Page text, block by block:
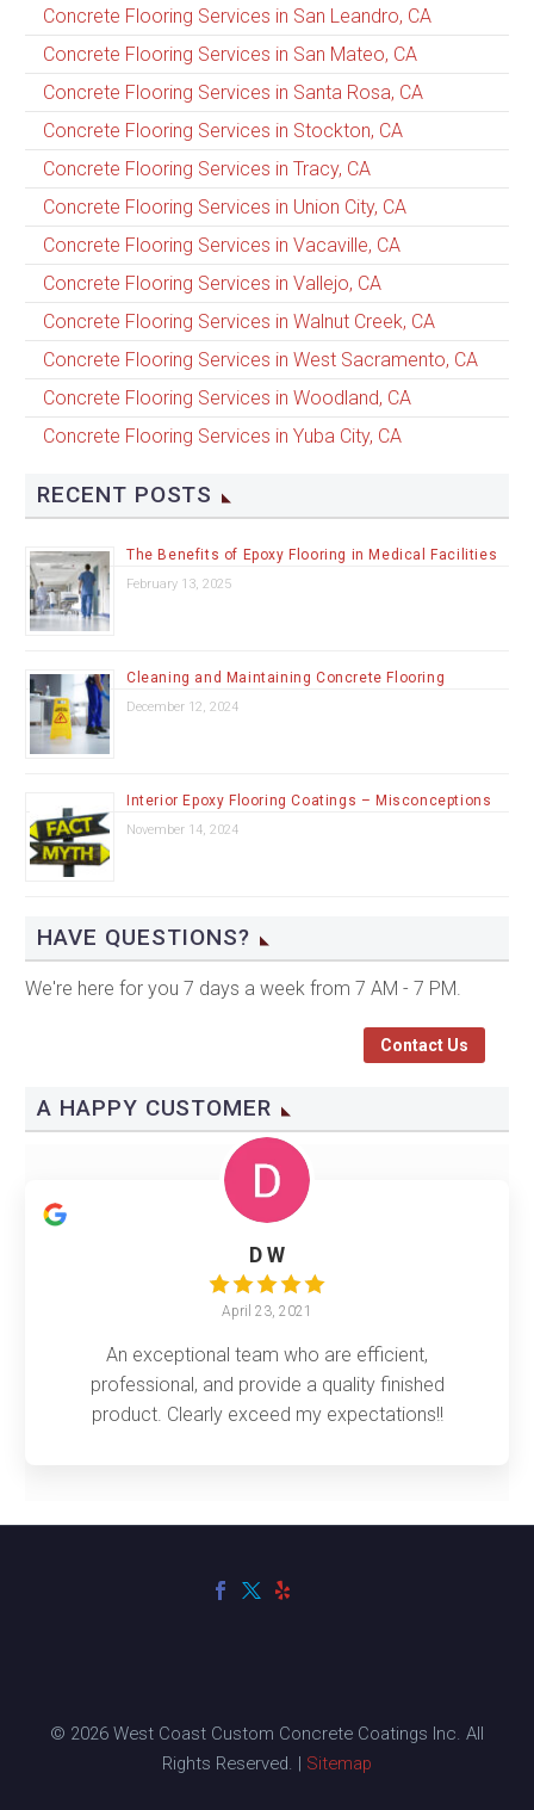
Concrete Flooring Services in San Leandro, CA
Concrete Flooring Services in San Mateo, CA
Concrete Flooring Services in Santa Rosa, CA
Concrete Flooring Services in Stockton, CA
Concrete Flooring Services in Tracy, CA
Concrete Flooring Services in Union City, CA
Concrete Flooring Services in Vacaville, CA
Concrete Flooring Services in Vallejo, CA
Concrete Flooring Services in Walnut Creek, CA
Concrete Flooring Services in West Sacramento, CA
Concrete Flooring Services in Woodland, CA
Concrete Flooring Services in Yuba City, CA
RECENT POSTS
The Benefits of Epoxy Flooring in Medical Facilities
February 13, 2025
Cleaning and Maintaining Concrete Flooring
December 12, 2024
Interior Epoxy Flooring Coatings – Misconceptions
November 14, 2024
HAVE QUESTIONS?
We're here for you 7 days a week from 7 AM - 7 PM.
Contact Us
A HAPPY CUSTOMER
D W
April 23, 2021
An exceptional team who are efficient,
professional, and provide a quality finished
product. Clearly exceed my expectations!!
© 2026 West Coast Custom Concrete Coatings Inc. All
Rights Reserved. | Sitemap